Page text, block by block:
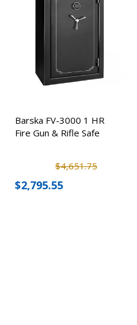
Barska FV-3000 1 HR
Fire Gun & Rifle Safe
$4,651.75
$2,795.55